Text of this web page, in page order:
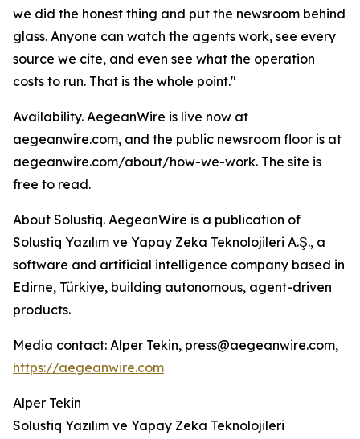
we did the honest thing and put the newsroom behind
glass. Anyone can watch the agents work, see every
source we cite, and even see what the operation
costs to run. That is the whole point."
Availability. AegeanWire is live now at
aegeanwire.com, and the public newsroom floor is at
aegeanwire.com/about/how-we-work. The site is
free to read.
About Solustiq. AegeanWire is a publication of
Solustiq Yazılım ve Yapay Zeka Teknolojileri A.Ş., a
software and artificial intelligence company based in
Edirne, Türkiye, building autonomous, agent-driven
products.
Media contact: Alper Tekin, press@aegeanwire.com,
https://aegeanwire.com
Alper Tekin
Solustiq Yazılım ve Yapay Zeka Teknolojileri